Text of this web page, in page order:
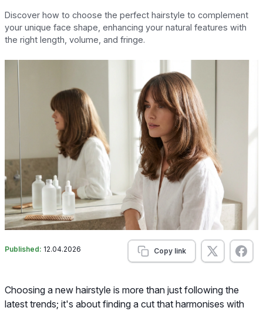
Discover how to choose the perfect hairstyle to complement
your unique face shape, enhancing your natural features with
the right length, volume, and fringe.
Published: 12.04.2026 Copy link
Choosing a new hairstyle is more than just following the
latest trends; it's about finding a cut that harmonises with